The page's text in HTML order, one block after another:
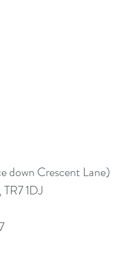
down Crescent Lane)
1DJ